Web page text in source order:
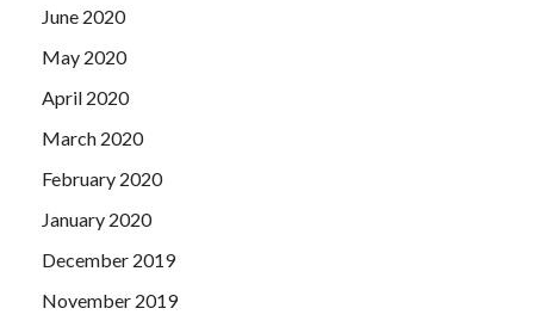
June 2020
May 2020
April 2020
March 2020
February 2020
January 2020
December 2019
November 2019